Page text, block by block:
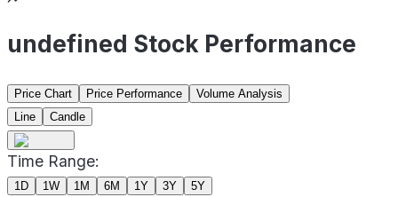
undefined Stock Performance
Price Chart Price Performance
Volume Analysis
Line
Candle
Time Range:
1D 1W 1M 6M 1Y 3Y 5Y